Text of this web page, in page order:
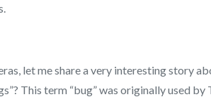
let me share a very interesting story
This term “bug” was originally used by